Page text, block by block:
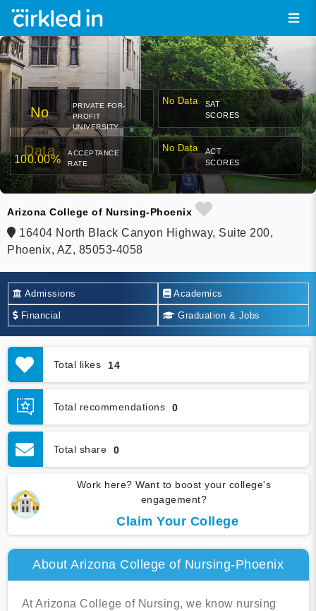
No
Data
PRIVATE FOR-
PROFIT
UNIVERSITY
No Data
SAT
SCORES
100.00%
ACCEPTANCE
RATE
No Data
ACT
SCORES
Arizona College of Nursing-Phoenix
16404 North Black Canyon Highway, Suite 200,
Phoenix, AZ, 85053-4058
Admissions Academics
Financial Graduation & Jobs
Total likes 14
Total recommendations 0
Total share 0
Work here? Want to boost your college's
engagement?
Claim Your College
About Arizona College of Nursing-Phoenix
At Arizona College of Nursing, we know nursing